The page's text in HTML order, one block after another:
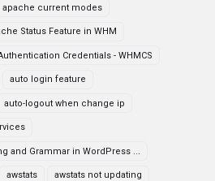
apache current modes
Status Feature in WHM
Credentials - WHMCS
auto login feature
auto-logout when change ip
and Grammar in WordPress ...
awstats awstats not updating